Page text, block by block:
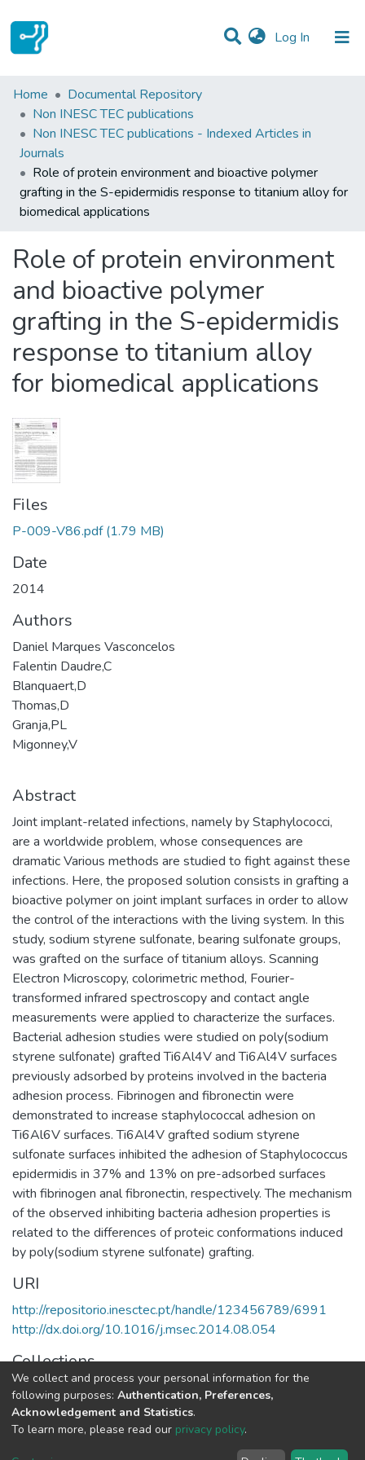
Log In (current)
Statistics
Communities & Collections
All of DSpace
Home
Documental Repository
Non INESC TEC publications
Non INESC TEC publications - Indexed Articles in
Journals
Role of protein environment and bioactive polymer
grafting in the S-epidermidis response to titanium alloy for
biomedical applications
Role of protein environment
and bioactive polymer
grafting in the S-epidermidis
response to titanium alloy
for biomedical applications
Files
P-009-V86.pdf (1.79 MB)
Date
2014
Authors
Daniel Marques Vasconcelos
Falentin Daudre,C
Blanquaert,D
Thomas,D
Granja,PL
Migonney,V
Abstract
Joint implant-related infections, namely by Staphylococci,
are a worldwide problem, whose consequences are
dramatic Various methods are studied to fight against these
infections. Here, the proposed solution consists in grafting a
bioactive polymer on joint implant surfaces in order to allow
the control of the interactions with the living system. In this
study, sodium styrene sulfonate, bearing sulfonate groups,
was grafted on the surface of titanium alloys. Scanning
Electron Microscopy, colorimetric method, Fourier-
transformed infrared spectroscopy and contact angle
measurements were applied to characterize the surfaces.
Bacterial adhesion studies were studied on poly(sodium
styrene sulfonate) grafted Ti6Al4V and Ti6Al4V surfaces
previously adsorbed by proteins involved in the bacteria
adhesion process. Fibrinogen and fibronectin were
demonstrated to increase staphylococcal adhesion on
Ti6Al6V surfaces. Ti6Al4V grafted sodium styrene
sulfonate surfaces inhibited the adhesion of Staphylococcus
epidermidis in 37% and 13% on pre-adsorbed surfaces
with fibrinogen anal fibronectin, respectively. The mechanism
of the observed inhibiting bacteria adhesion properties is
related to the differences of proteic conformations induced
by poly(sodium styrene sulfonate) grafting.
URI
http://repositorio.inesctec.pt/handle/123456789/6991
http://dx.doi.org/10.1016/j.msec.2014.08.054
Collections
Non INESC TEC publications - Indexed Articles in Journals
Full item page
We collect and process your personal information for the
following purposes: Authentication, Preferences,
Acknowledgement and Statistics.
To learn more, please read our privacy policy.